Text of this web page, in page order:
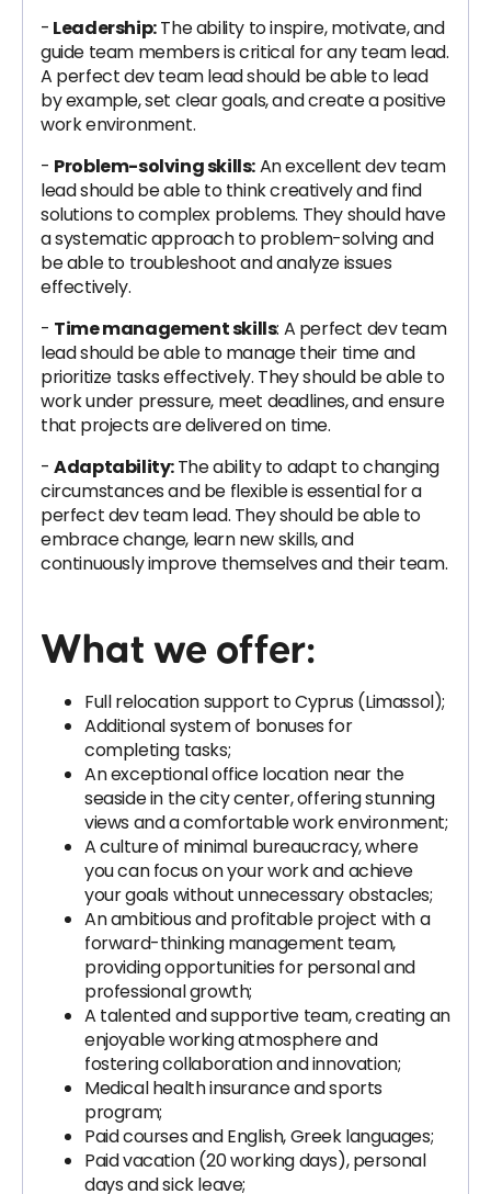
- Leadership:The ability to inspire, motivate, and
guide team members is critical for any team lead.
A perfect dev team lead should be able to lead
by example, set clear goals, and create a positive
work environment.
- Problem-solving skills:An excellent dev team
lead should be able to think creatively and find
solutions to complex problems. They should have
a systematic approach to problem-solving and
be able to troubleshoot and analyze issues
effectively.
- Time management skills: A perfect dev team
lead should be able to manage their time and
prioritize tasks effectively. They should be able to
work under pressure, meet deadlines, and ensure
that projects are delivered on time.
-Adaptability:The ability to adapt to changing
circumstances and be flexible is essential for a
perfect dev team lead. They should be able to
embrace change, learn new skills, and
continuously improve themselves and their team.
What we offer:
Full relocation support to Cyprus (Limassol);
Additional system of bonuses for
completing tasks;
An exceptional office location near the
seaside in the city center, offering stunning
views and a comfortable work environment;
A culture of minimal bureaucracy, where
you can focus on your work and achieve
your goals without unnecessary obstacles;
An ambitious and profitable project with a
forward-thinking management team,
providing opportunities for personal and
professional growth;
A talented and supportive team, creating an
enjoyable working atmosphere and
fostering collaboration and innovation;
Medical health insurance and sports
program;
Paid courses and English, Greek languages;
Paid vacation (20 working days), personal
days and sick leave;